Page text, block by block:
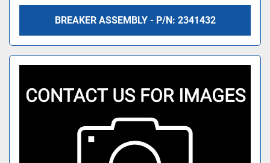
BREAKER ASSEMBLY - P/N: 2341432